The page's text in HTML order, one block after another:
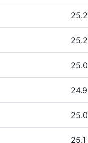
25.2
25.2
25.0
24.9
25.0
25.1